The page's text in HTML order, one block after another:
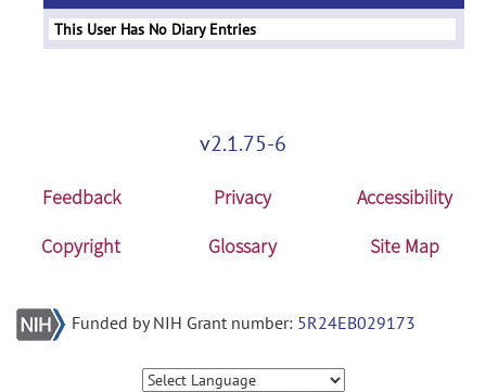
This User Has No Diary Entries
v2.1.75-6
Feedback Privacy
Accessibility
Copyright
Glossary Site Map
Funded by NIH Grant number: 5R24EB029173